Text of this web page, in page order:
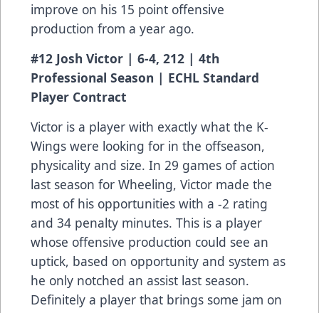
improve on his 15 point offensive
production from a year ago.
#12 Josh Victor | 6-4, 212 | 4th
Professional Season | ECHL Standard
Player Contract
Victor is a player with exactly what the K-
Wings were looking for in the offseason,
physicality and size. In 29 games of action
last season for Wheeling, Victor made the
most of his opportunities with a -2 rating
and 34 penalty minutes. This is a player
whose offensive production could see an
uptick, based on opportunity and system as
he only notched an assist last season.
Definitely a player that brings some jam on